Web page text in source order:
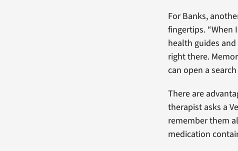
For Banks,
fingertips.
health guides
right there.
can open a
There are
therapist asks a
remember them
medication